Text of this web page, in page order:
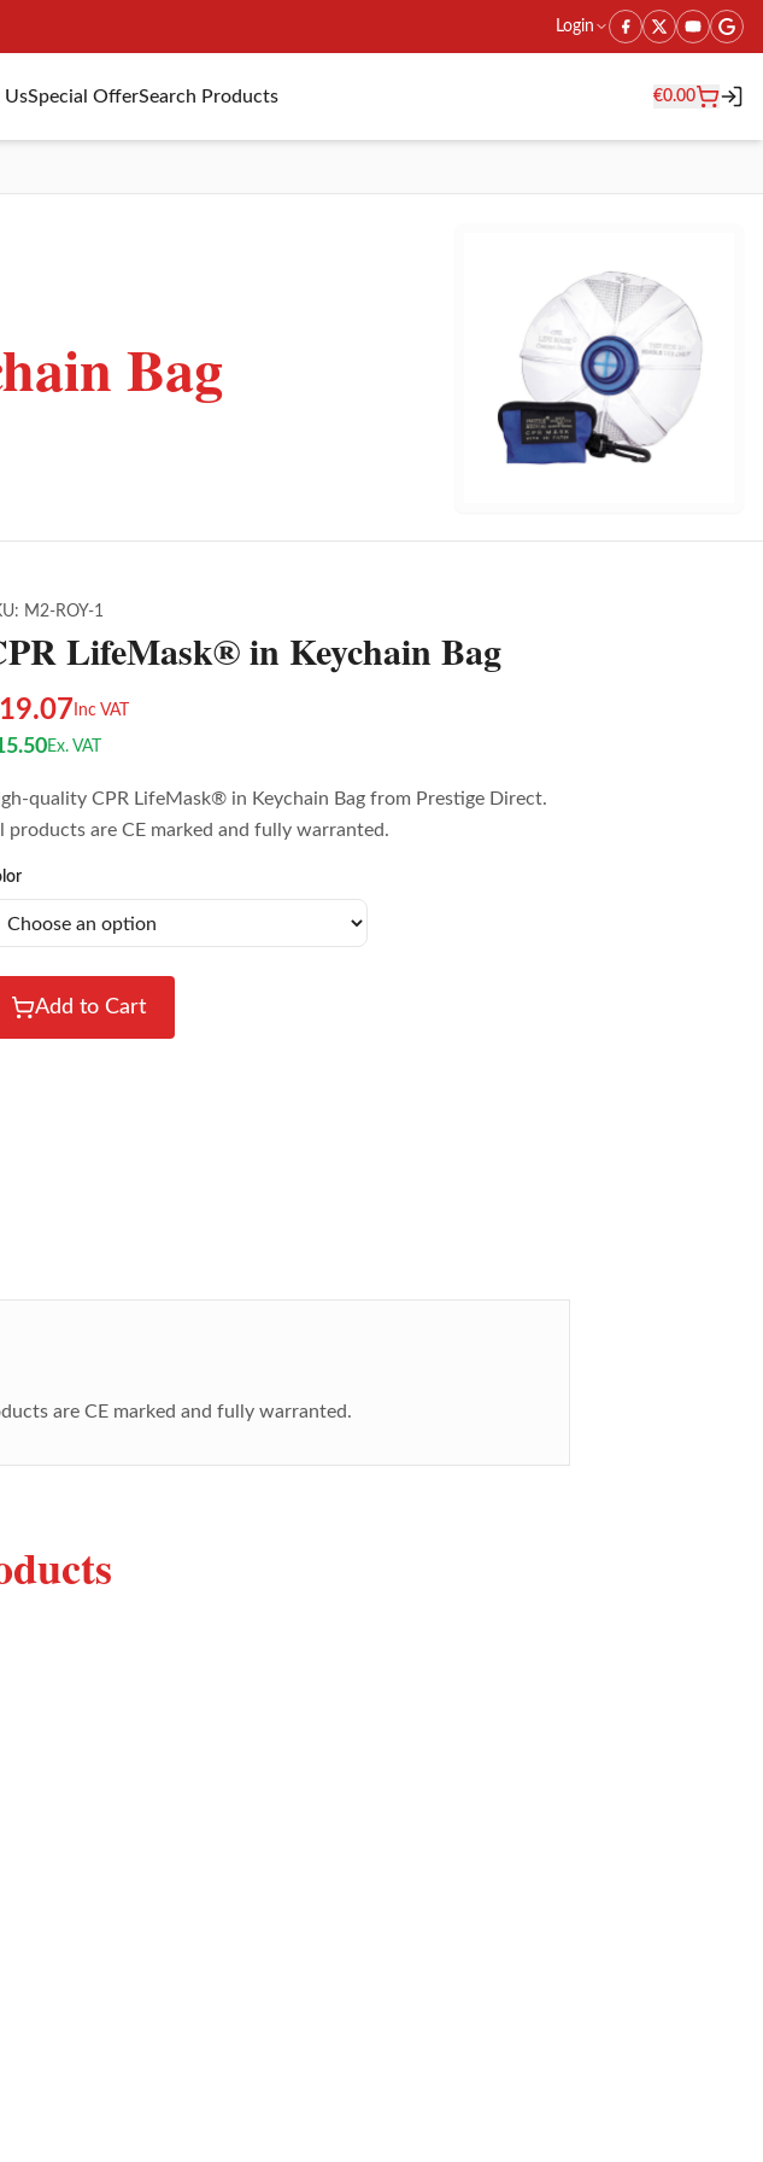
Login
UsSpecial OfferSearch Products €0.00
Bag
M2-ROY-1
LifeMask® in Keychain Bag
19.07 Inc VAT
Ex. VAT
quality CPR LifeMask® in Keychain Bag from Prestige Direct.
products are CE marked and fully warranted.
Add to Cart
are CE marked and fully warranted.